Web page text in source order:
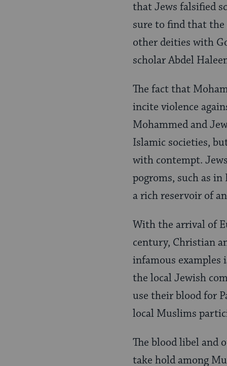
that Jews falsified
sure to find that the
other deities with
scholar Abdel
The fact that
incite violence
Mohammed and
Islamic societies,
with contempt.
pogroms, such as
a rich reservoir of
With the arrival of
century, Christian
infamous examples
the local Jewish
use their blood for
local Muslims
The blood libel and
take hold among